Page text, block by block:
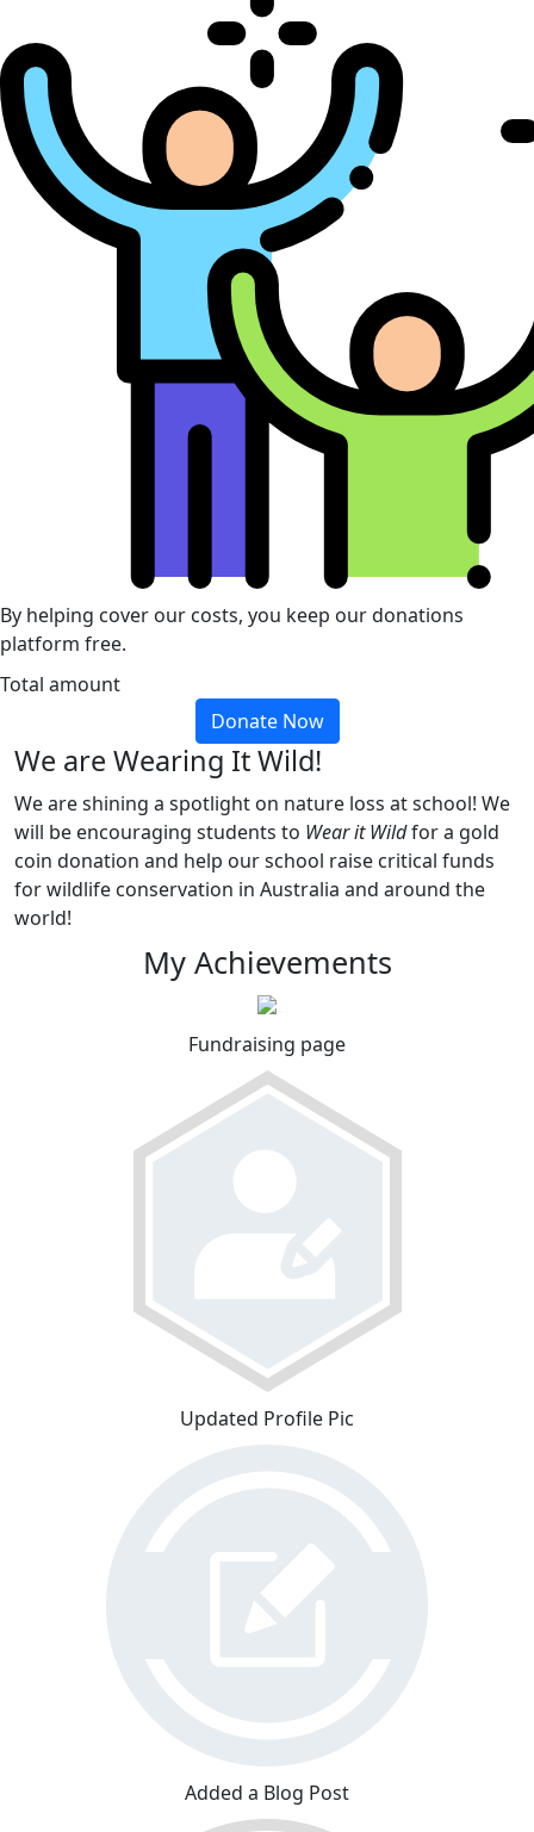
By helping cover our costs, you keep our donations
platform free.
Total amount
Donate Now
We are Wearing It Wild!
We are shining a spotlight on nature loss at school! We
will be encouraging students to Wear it Wildfor a gold
coin donation and help our school raise critical funds
for wildlife conservation in Australia and around the
world!
My Achievements
Fundraising page
Updated Profile Pic
Added a Blog Post